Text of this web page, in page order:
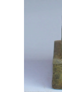
Add to